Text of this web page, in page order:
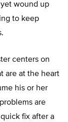
wound up
to keep
centers on
are at the heart
his or her
are
fix after a